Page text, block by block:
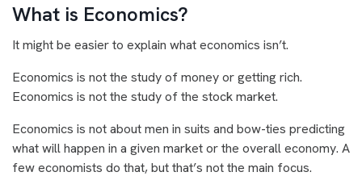
What is Economics?
It might be easier to explain what economics isn’t.
Economics is not the study of money or getting rich.
Economics is not the study of the stock market.
Economics is not about men in suits and bow-ties predicting
what will happen in a given market or the overall economy. A
few economists do that, but that’s not the main focus.